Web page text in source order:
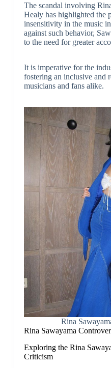
The scandal involving
Healy has highlighted the
insensitivity in the music
against such behavior,
to the need for greater
It is imperative for the
fostering an inclusive and
musicians and fans alike.
Rina
Rina Sawayama
Exploring the Rina
Criticism